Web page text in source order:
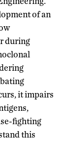
of an
during
it impairs
fighting
this